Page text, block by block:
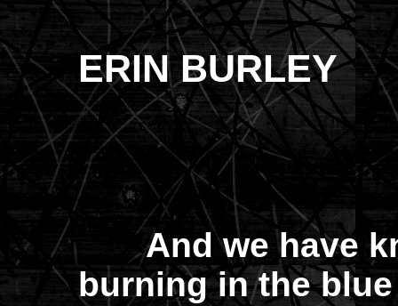
ERIN BURLEY
And we have
burning in the